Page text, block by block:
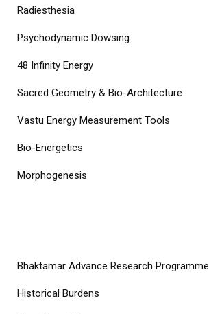
Radiesthesia
Psychodynamic Dowsing
48 Infinity Energy
Sacred Geometry & Bio-Architecture
Vastu Energy Measurement Tools
Bio-Energetics
Morphogenesis
Bhaktamar Advance Research Programme
Historical Burdens